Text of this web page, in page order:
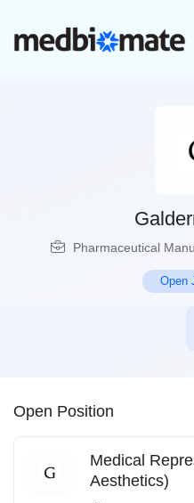
Pharmaceutical
Open
Open Position
Medical
Aesthetics)